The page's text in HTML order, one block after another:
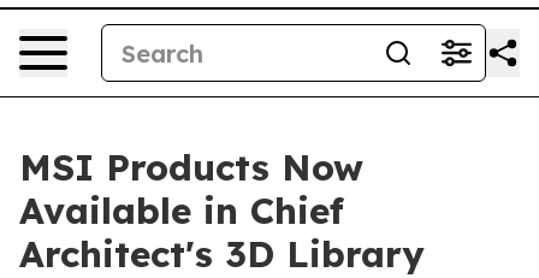
MSI Products Now
Available in Chief
Architect's 3D Library